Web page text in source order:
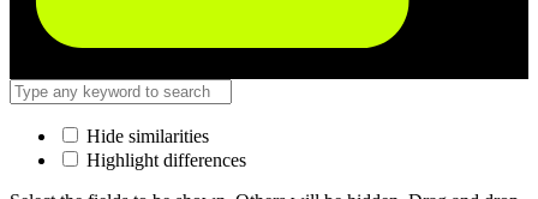
Hide similarities
Highlight differences